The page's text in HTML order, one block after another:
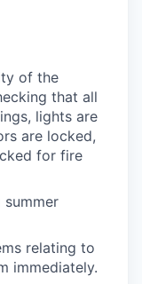
of the
that all
lights are
are locked,
for fire
summer
relating to
immediately.